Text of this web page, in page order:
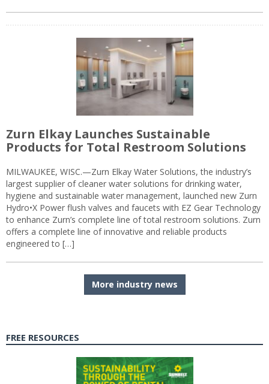
Zurn Elkay Launches Sustainable
Products for Total Restroom Solutions
MILWAUKEE, WISC.—Zurn Elkay Water Solutions, the industry’s
largest supplier of cleaner water solutions for drinking water,
hygiene and sustainable water management, launched new Zurn
Hydro•X Power flush valves and faucets with EZ Gear Technology
to enhance Zurn’s complete line of total restroom solutions. Zurn
offers a complete line of innovative and reliable products
engineered to […]
More industry news
FREE RESOURCES